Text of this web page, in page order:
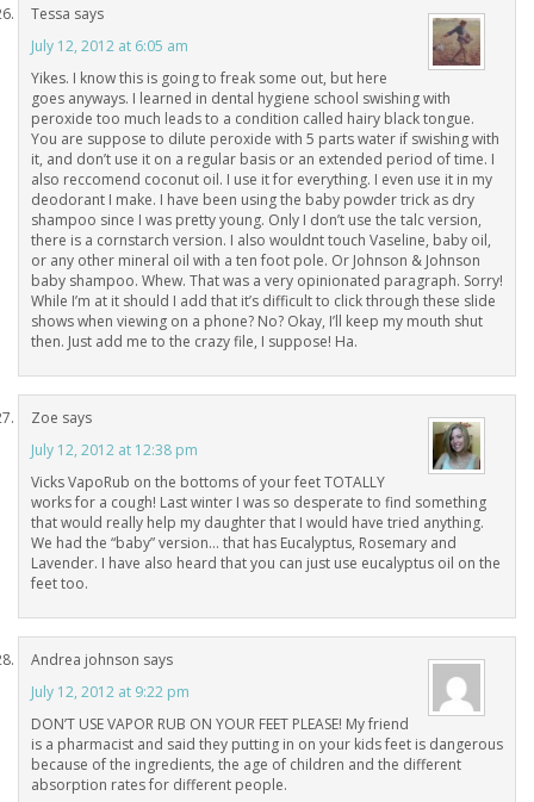
Tessa says
July 12, 2012 at 6:05 am
Yikes. I know this is going to freak some out, but here
goes anyways. I learned in dental hygiene school swishing with
peroxide too much leads to a condition called hairy black tongue.
You are suppose to dilute peroxide with 5 parts water if swishing with
it, and don’t use it on a regular basis or an extended period of time. I
also reccomend coconut oil. I use it for everything. I even use it in my
deodorant I make. I have been using the baby powder trick as dry
shampoo since I was pretty young. Only I don’t use the talc version,
there is a cornstarch version. I also wouldnt touch Vaseline, baby oil,
or any other mineral oil with a ten foot pole. Or Johnson & Johnson
baby shampoo. Whew. That was a very opinionated paragraph. Sorry!
While I’m at it should I add that it’s difficult to click through these slide
shows when viewing on a phone? No? Okay, I’ll keep my mouth shut
then. Just add me to the crazy file, I suppose! Ha.
Zoe says
July 12, 2012 at 12:38 pm
Vicks VapoRub on the bottoms of your feet TOTALLY
works for a cough! Last winter I was so desperate to find something
that would really help my daughter that I would have tried anything.
We had the “baby” version… that has Eucalyptus, Rosemary and
Lavender. I have also heard that you can just use eucalyptus oil on the
feet too.
Andrea johnson says
July 12, 2012 at 9:22 pm
DON’T USE VAPOR RUB ON YOUR FEET PLEASE! My friend
is a pharmacist and said they putting in on your kids feet is dangerous
because of the ingredients, the age of children and the different
absorption rates for different people.